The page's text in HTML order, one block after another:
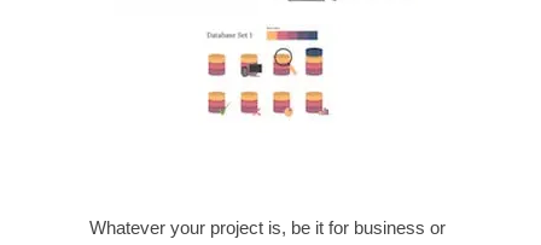
Whatever your project is, be it for business or